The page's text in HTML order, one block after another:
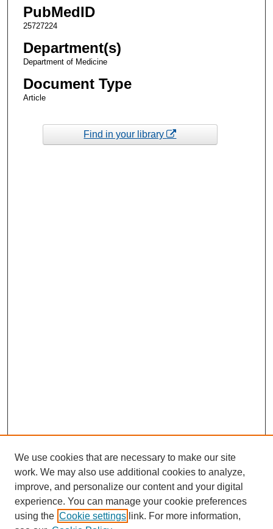
PubMedID
25727224
Department(s)
Department of Medicine
Document Type
Article
Find in your library
We use cookies that are necessary to make our site
work. We may also use additional cookies to analyze,
improve, and personalize our content and your digital
experience. You can manage your cookie preferences
using the Cookie settings link. For more information,